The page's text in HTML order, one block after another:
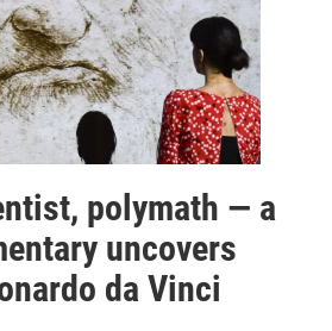
polymath — a
uncovers
da Vinci